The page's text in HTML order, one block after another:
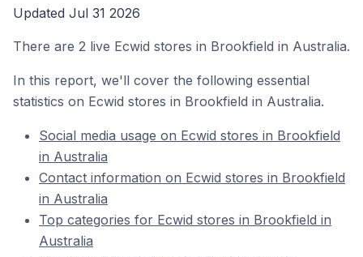
Updated Jul 31 2026
There are 2 live Ecwid stores in Brookfield in Australia.
In this report, we'll cover the following essential
statistics on Ecwid stores in Brookfield in Australia.
Social media usage on Ecwid stores in Brookfield
in Australia
Contact information on Ecwid stores in Brookfield
in Australia
Top categories for Ecwid stores in Brookfield in
Australia